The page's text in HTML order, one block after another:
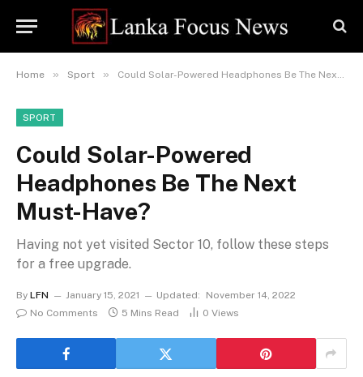
Home » Sport » Could Solar-Powered Headphones Be The Next Must-Have?
SPORT
Could Solar-Powered
Headphones Be The Next
Must-Have?
Having not yet visited Sector 10, follow these steps
for a free upgrade.
By LFN January 15, 2021 Updated:
November 14, 2022
No Comments
5 Mins Read 0 Views